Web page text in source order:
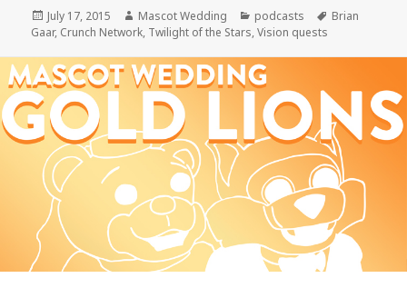
Posted
on
July 17, 2015 Author
Mascot Wedding Categories
podcasts Tags
Brian
Gaar, Crunch Network, Twilight of the Stars,Vision quests